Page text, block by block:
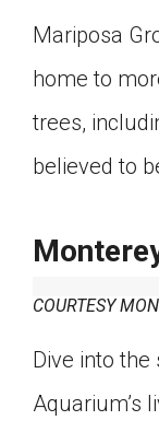
Mariposa
home to
trees,
believed to
COURTESY
Dive into
Aquarium’s